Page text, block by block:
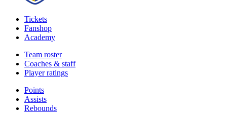
Tickets
Fanshop
Academy
Team roster
Coaches & staff
Player ratings
Points
Assists
Rebounds